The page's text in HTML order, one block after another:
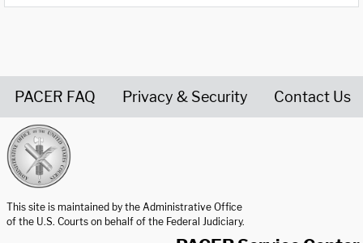
PACER FAQ Privacy & Security Contact Us
This site is maintained by the Administrative Office
of the U.S. Courts on behalf of the Federal Judiciary.